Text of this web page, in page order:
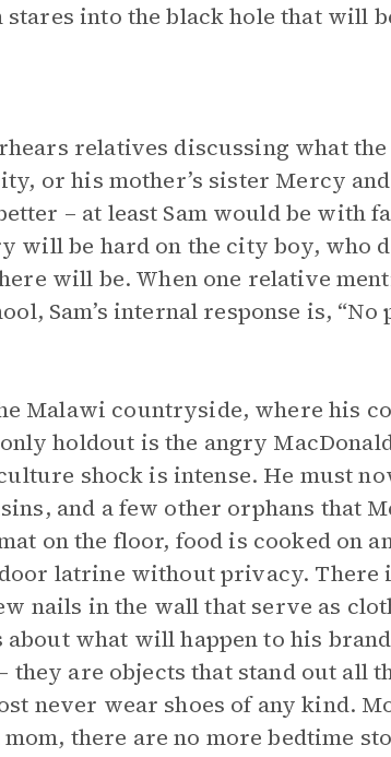
stares into the black hole that will
relatives discussing what
or his mother’s sister Mercy
– at least Sam would be with
will be hard on the city boy, who
will be. When one relative
Sam’s internal response is,
Malawi countryside, where his
holdout is the angry
shock is intense. He must
and a few other orphans that
on the floor, food is cooked on
latrine without privacy. There
nails in the wall that serve as
what will happen to his
they are objects that stand out all
never wear shoes of any kind.
mom, there are no more bedtime